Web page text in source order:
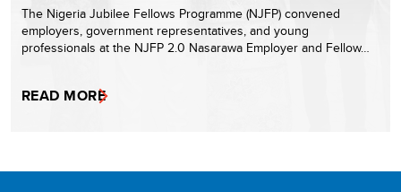
The Nigeria Jubilee Fellows Programme (NJFP) convened
employers, government representatives, and young
professionals at the NJFP 2.0 Nasarawa Employer and Fellow…
READ MORE